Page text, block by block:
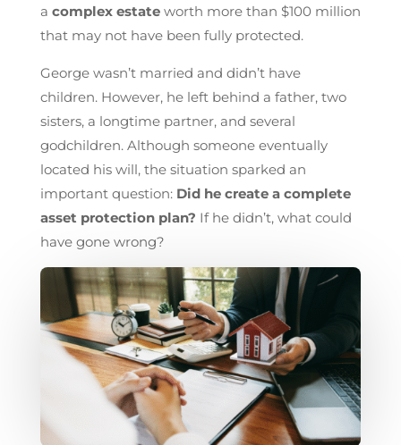
a complex estateworth more than $100 million
that may not have been fully protected.
George wasn’t married and didn’t have
children. However, he left behind a father, two
sisters, a longtime partner, and several
godchildren. Although someone eventually
located his will, the situation sparked an
important question: Did he create a complete
asset protection plan? If he didn’t, what could
have gone wrong?